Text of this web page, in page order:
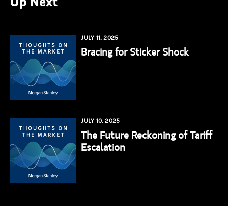
JULY 11, 2025
Bracing for Sticker Shock
JULY 10, 2025
The Future Reckoning of Tariff
Escalation